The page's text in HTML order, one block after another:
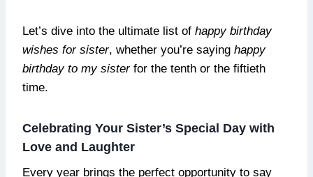
Let’s dive into the ultimate list of happy birthday
wishes for sister, whether you’re saying happy
birthday to my sisterfor the tenth or the fiftieth
time.
Celebrating Your Sister’s Special Day with
Love and Laughter
Every year brings the perfect opportunity to say